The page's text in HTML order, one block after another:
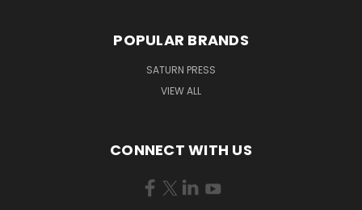
POPULAR BRANDS
SATURN PRESS
VIEW ALL
CONNECT WITH US